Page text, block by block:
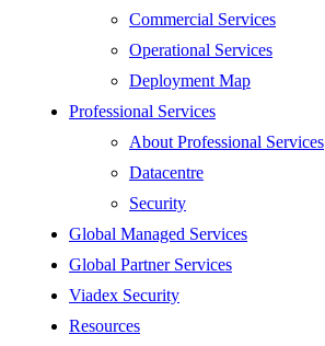
Commercial Services
Operational Services
Deployment Map
Professional Services
About Professional Services
Datacentre
Security
Global Managed Services
Global Partner Services
Viadex Security
Resources